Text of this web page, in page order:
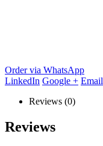
Order via WhatsApp
LinkedIn Google + Email
Reviews (0)
Reviews